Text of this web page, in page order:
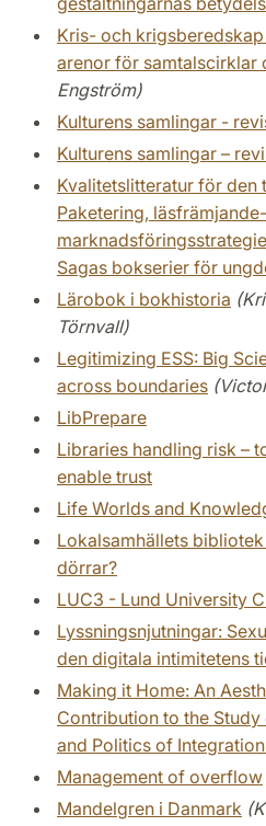
Kris- och
arenor för samtalscirklar
Engström)
Kulturens samlingar -
Kulturens samlingar –
Kvalitetslitteratur för den
Paketering,
Sagas bokserier för
Lärobok i bokhistoria
Törnvall)
Legitimizing ESS: Big
across boundaries
LibPrepare
Libraries handling risk –
enable trust
Life Worlds and
Lokalsamhällets
dörrar?
LUC3 - Lund University
Lyssningsnjutningar:
den digitala intimitetens
Making it Home: An
Contribution to the
and Politics of
Management of overflow
Mandelgren i Danmark